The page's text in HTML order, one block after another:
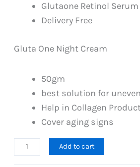
Glutaone Retinol
Delivery Free
Gluta One Night Cream
50gm
best solution for
Help in Collagen
Cover aging signs
Best
Skin
Add to cart